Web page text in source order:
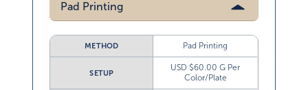
Pad Printing
METHOD Pad Printing
SETUP
USD $60.00 G Per
Color/Plate